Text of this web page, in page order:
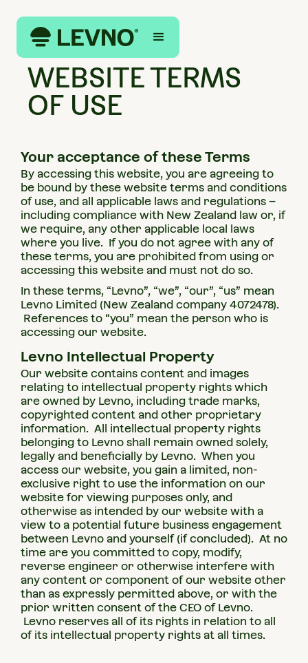
LEGAL
WEBSITE TERMS
OF USE
Your acceptance of these Terms
By accessing this website, you are agreeing to
be bound by these website terms and conditions
of use, and all applicable laws and regulations –
including compliance with New Zealand law or, if
we require, any other applicable local laws
where you live. If you do not agree with any of
these terms, you are prohibited from using or
accessing this website and must not do so.
In these terms, “Levno”, “we”, “our”, “us” mean
Levno Limited (New Zealand company 4072478).
References to “you” mean the person who is
accessing our website.
Levno Intellectual Property
Our website contains content and images
relating to intellectual property rights which
are owned by Levno, including trade marks,
copyrighted content and other proprietary
information. All intellectual property rights
belonging to Levno shall remain owned solely,
legally and beneficially by Levno. When you
access our website, you gain a limited, non-
exclusive right to use the information on our
website for viewing purposes only, and
otherwise as intended by our website with a
view to a potential future business engagement
between Levno and yourself (if concluded). At no
time are you committed to copy, modify,
reverse engineer or otherwise interfere with
any content or component of our website other
than as expressly permitted above, or with the
prior written consent of the CEO of Levno.
Levno reserves all of its rights in relation to all
of its intellectual property rights at all times.